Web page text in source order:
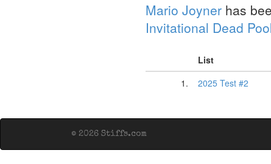
Mario Joyner has
Invitational Dead
List
1.
2025 Test #2
© 2026 Stiffs.com